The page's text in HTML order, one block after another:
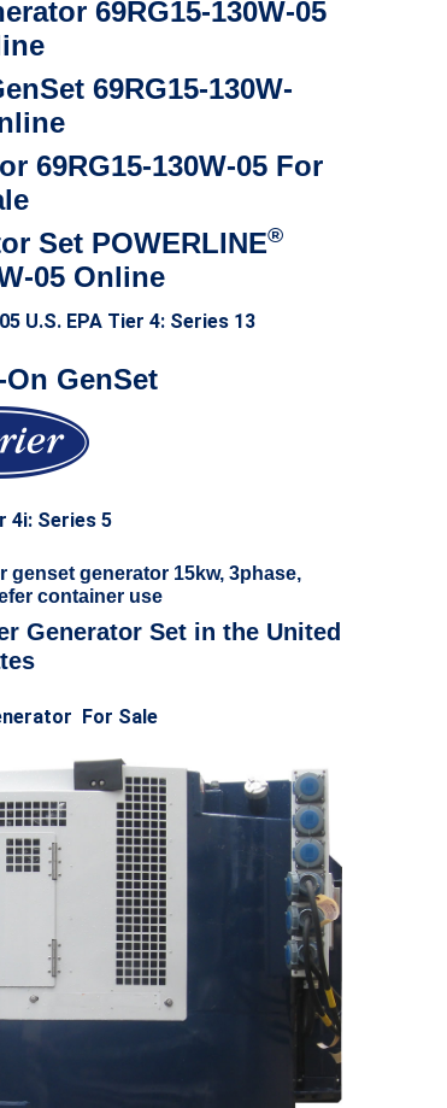
69RG15-130W-05
69RG15-130W-
69RG15-130W-05 For
Set POWERLINE®
05 Online
U.S. EPA Tier 4: Series 13
GenSet
4i: Series 5
genset generator 15kw, 3phase,
container use
Generator Set in the United
For Sale